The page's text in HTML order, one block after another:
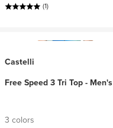
(1)
Castelli
Free Speed 3 Tri Top - Men's
3 colors